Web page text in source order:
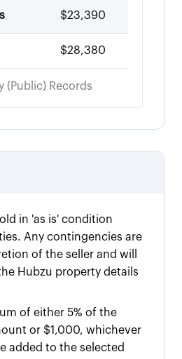
$23,390
$28,380
(Public) Records
in 'as is' condition
Any contingencies are
of the seller and will
Hubzu property details
of either 5% of the
or $1,000, whichever
added to the selected